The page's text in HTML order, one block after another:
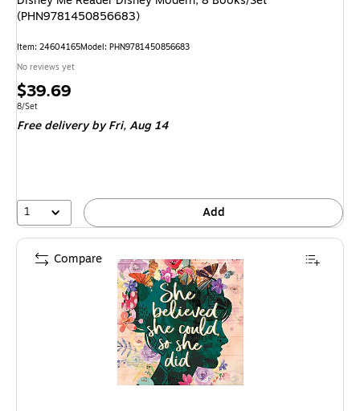
(PHN9781450856683)
Item: 24604165Model: PHN9781450856683
No reviews yet
Price
is
$39.69
Unit of measure 8/Set
8/Set
Free deliveryby Fri, Aug 14
1 Add
Compare